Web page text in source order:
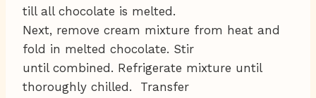
till all chocolate is melted.
Next, remove cream mixture from heat and
fold in melted chocolate. Stir
until combined. Refrigerate mixture until
thoroughly chilled. Transfer